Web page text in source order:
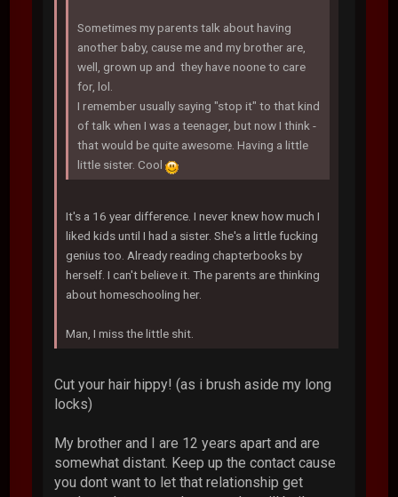
Sometimes my parents talk about having
another baby, cause me and my brother are,
well, grown up and they have noone to care
for, lol.
I remember usually saying "stop it" to that kind
of talk when I was a teenager, but now I think -
that would be quite awesome. Having a little
little sister. Cool
It's a 16 year difference. I never knew how much I
liked kids until I had a sister. She's a little fucking
genius too. Already reading chapterbooks by
herself. I can't believe it. The parents are thinking
about homeschooling her.
Man, I miss the little shit.
Cut your hair hippy! (as i brush aside my long
locks)
My brother and I are 12 years apart and are
somewhat distant. Keep up the contact cause
you dont want to let that relationship get